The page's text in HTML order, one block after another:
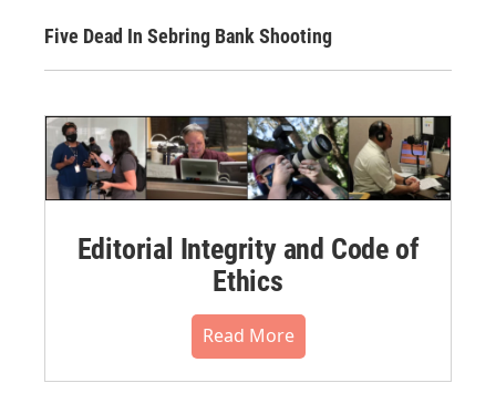
Five Dead In Sebring Bank Shooting
Editorial Integrity and Code of
Ethics
Read More